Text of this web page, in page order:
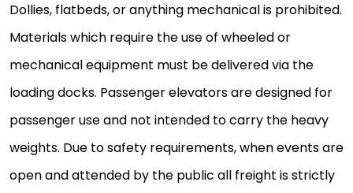
Dollies, flatbeds, or anything mechanical is prohibited.
Materials which require the use of wheeled or
mechanical equipment must be delivered via the
loading docks. Passenger elevators are designed for
passenger use and not intended to carry the heavy
weights. Due to safety requirements, when events are
open and attended by the public all freight is strictly